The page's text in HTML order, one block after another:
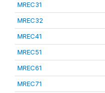
MREC31
MREC32
MREC41
MREC51
MREC61
MREC71